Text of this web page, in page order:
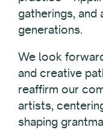
gatherings,
generations.
We look
and creative
reaffirm our
artists,
shaping